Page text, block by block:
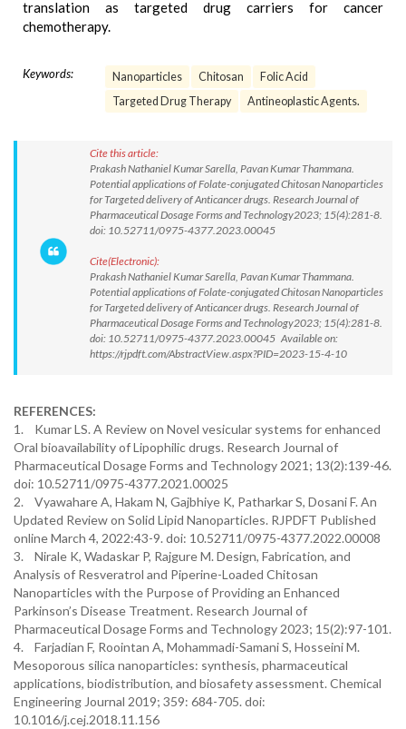
translation as targeted drug carriers for cancer
chemotherapy.
Keywords: Nanoparticles Chitosan
Folic Acid
Targeted Drug Therapy
Antineoplastic Agents.
Cite this article:
Prakash Nathaniel Kumar Sarella, Pavan Kumar Thammana.
Potential applications of Folate-conjugated Chitosan Nanoparticles
for Targeted delivery of Anticancer drugs. Research Journal of
Pharmaceutical Dosage Forms and Technology2023; 15(4):281-8.
doi: 10.52711/0975-4377.2023.00045
Cite(Electronic):
Prakash Nathaniel Kumar Sarella, Pavan Kumar Thammana.
Potential applications of Folate-conjugated Chitosan Nanoparticles
for Targeted delivery of Anticancer drugs. Research Journal of
Pharmaceutical Dosage Forms and Technology2023; 15(4):281-8.
doi: 10.52711/0975-4377.2023.00045 Available on:
https://rjpdft.com/AbstractView.aspx?PID=2023-15-4-10
REFERENCES:
1. Kumar LS. A Review on Novel vesicular systems for enhanced
Oral bioavailability of Lipophilic drugs. Research Journal of
Pharmaceutical Dosage Forms and Technology 2021; 13(2):139-46.
doi: 10.52711/0975-4377.2021.00025
2. Vyawahare A, Hakam N, Gajbhiye K, Patharkar S, Dosani F. An
Updated Review on Solid Lipid Nanoparticles. RJPDFT Published
online March 4, 2022:43-9. doi: 10.52711/0975-4377.2022.00008
3. Nirale K, Wadaskar P, Rajgure M. Design, Fabrication, and
Analysis of Resveratrol and Piperine-Loaded Chitosan
Nanoparticles with the Purpose of Providing an Enhanced
Parkinson’s Disease Treatment. Research Journal of
Pharmaceutical Dosage Forms and Technology 2023; 15(2):97-101.
4. Farjadian F, Roointan A, Mohammadi-Samani S, Hosseini M.
Mesoporous silica nanoparticles: synthesis, pharmaceutical
applications, biodistribution, and biosafety assessment. Chemical
Engineering Journal 2019; 359: 684-705. doi:
10.1016/j.cej.2018.11.156